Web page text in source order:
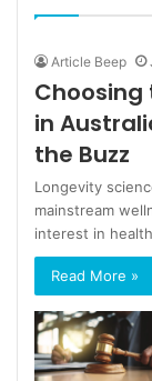
Article Beep
Choosing
in
the Buzz
Longevity
mainstream
interest in
Read More »